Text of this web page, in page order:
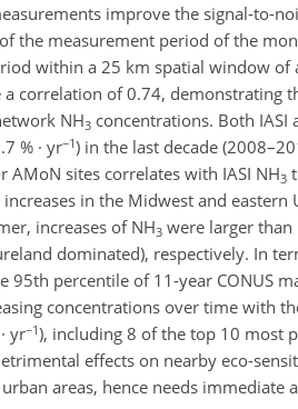
improve the signal-to-
the measurement period of the
within a 25 km spatial window of
a correlation of 0.74, demonstrating
NH3 concentrations. Both IASI
% · yr−1) in the last decade
AMoN sites correlates with IASI NH3
in the Midwest and eastern
increases of NH3 were larger than
dominated), respectively. In
95th percentile of 11-year CONUS
concentrations over time with
yr−1), including 8 of the top 10 most
effects on nearby eco-
areas, hence needs immediate